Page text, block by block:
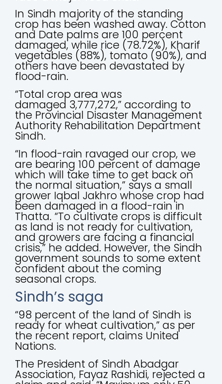
In Sindh majority of the standing
crop has been washed away. Cotton
and Date palms are 100 percent
damaged, while rice (78.72%), Kharif
vegetables (88%), tomato (90%), and
others have been devastated by
flood-rain.
“Total crop area was
damaged 3,777,272,” according to
the Provincial Disaster Management
Authority Rehabilitation Department
Sindh.
“In flood-rain ravaged our crop, we
are bearing 100 percent of damage
which will take time to get back on
the normal situation,” says a small
grower Iqbal Jakhro whose crop had
been damaged in a flood-rain in
Thatta. “To cultivate crops is difficult
as land is not ready for cultivation,
and growers are facing a financial
crisis,” he added. However, the Sindh
government sounds to some extent
confident about the coming
seasonal crops.
Sindh’s saga
“98 percent of the land of Sindh is
ready for wheat cultivation,” as per
the recent report, claims United
Nations.
The President of Sindh Abadgar
Association, Fayaz Rashidi, rejected a